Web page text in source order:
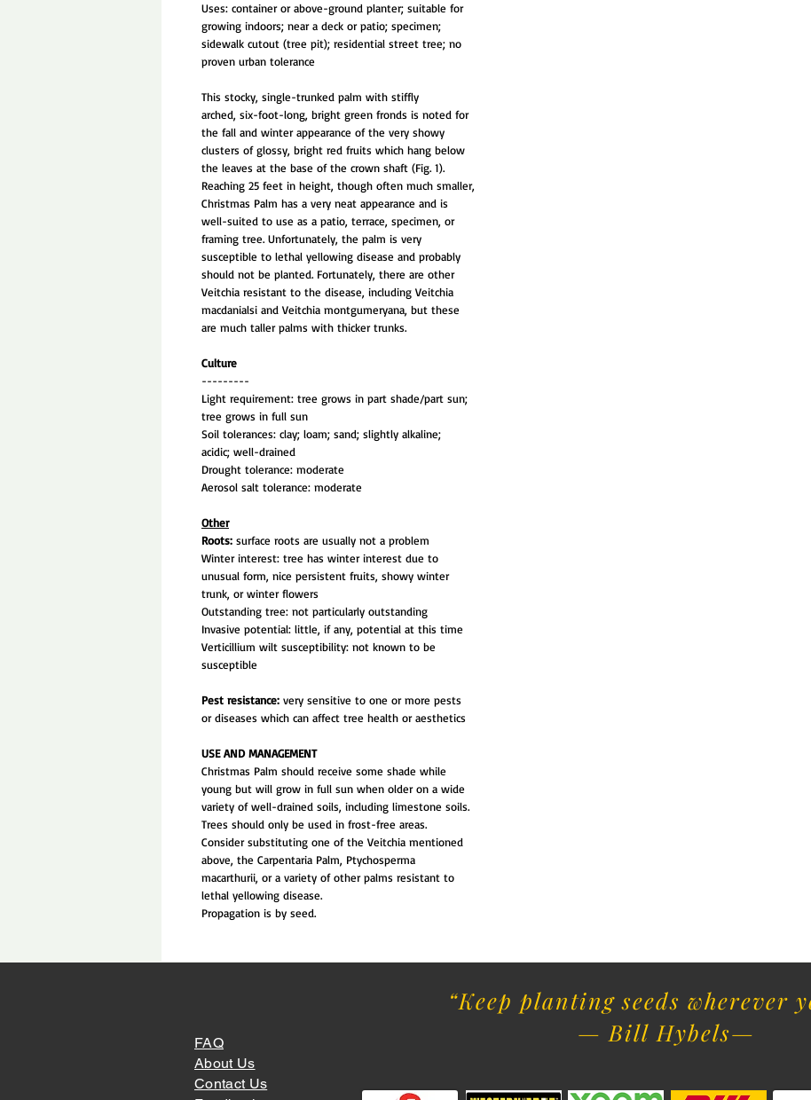
Uses: container or above-ground planter; suitable for
growing indoors; near a deck or patio; specimen;
sidewalk cutout (tree pit); residential street tree; no
proven urban tolerance
This stocky, single-trunked palm with stiffly
arched, six-foot-long, bright green fronds is noted for
the fall and winter appearance of the very showy
clusters of glossy, bright red fruits which hang below
the leaves at the base of the crown shaft (Fig. 1).
Reaching 25 feet in height, though often much smaller,
Christmas Palm has a very neat appearance and is
well-suited to use as a patio, terrace, specimen, or
framing tree. Unfortunately, the palm is very
susceptible to lethal yellowing disease and probably
should not be planted. Fortunately, there are other
Veitchia resistant to the disease, including Veitchia
macdanialsi and Veitchia montgumeryana, but these
are much taller palms with thicker trunks.
Culture
---------
Light requirement: tree grows in part shade/part sun;
tree grows in full sun
Soil tolerances: clay; loam; sand; slightly alkaline;
acidic; well-drained
Drought tolerance: moderate
Aerosol salt tolerance: moderate
Other
Roots: surface roots are usually not a problem
Winter interest: tree has winter interest due to
unusual form, nice persistent fruits, showy winter
trunk, or winter flowers
Outstanding tree: not particularly outstanding
Invasive potential: little, if any, potential at this time
Verticillium wilt susceptibility: not known to be
susceptible
Pest resistance: very sensitive to one or more pests
or diseases which can affect tree health or aesthetics
USE AND MANAGEMENT
Christmas Palm should receive some shade while
young but will grow in full sun when older on a wide
variety of well-drained soils, including limestone soils.
Trees should only be used in frost-free areas.
Consider substituting one of the Veitchia mentioned
above, the Carpentaria Palm, Ptychosperma
macarthurii, or a variety of other palms resistant to
lethal yellowing disease.
Propagation is by seed.
FAQ
About Us
Contact Us
“Keep planting seeds wherever
— Bill Hybels​—